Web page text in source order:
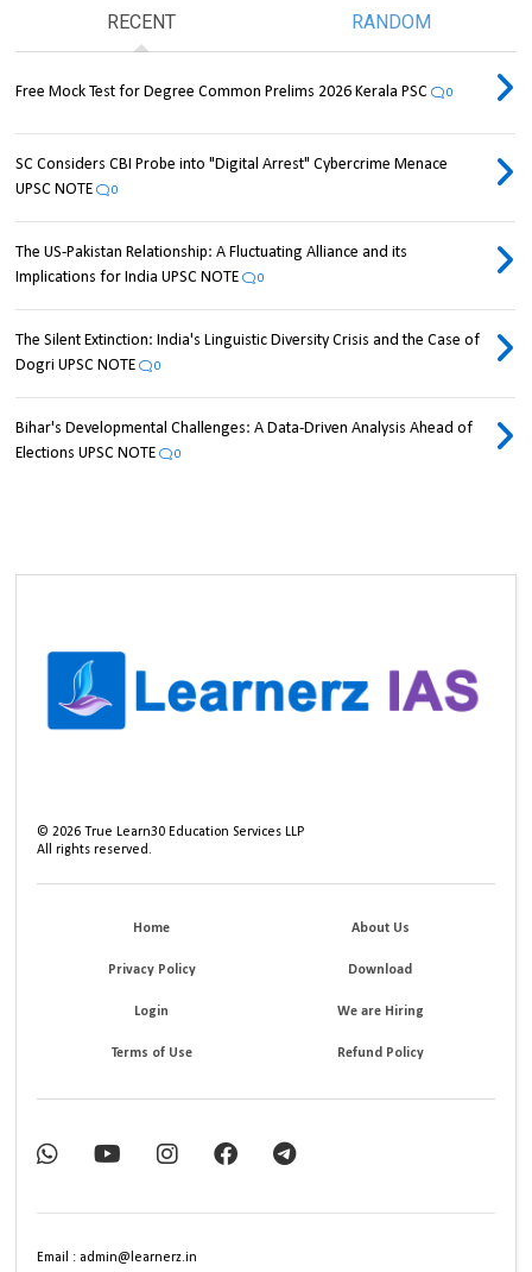
RECENT RANDOM
Free Mock Test for Degree Common Prelims 2026 Kerala PSC 0
SC Considers CBI Probe into "Digital Arrest" Cybercrime Menace
UPSC NOTE
0
The US-Pakistan Relationship: A Fluctuating Alliance and its
Implications for India UPSC NOTE
0
The Silent Extinction: India's Linguistic Diversity Crisis and the Case of
Dogri UPSC NOTE
0
Bihar's Developmental Challenges: A Data-Driven Analysis Ahead of
Elections UPSC NOTE
0
©2026 True Learn30 Education Services LLP
All rights reserved.
Home About Us
Privacy Policy Download
Login We are Hiring
Terms of Use Refund Policy
Email : admin@learnerz.in